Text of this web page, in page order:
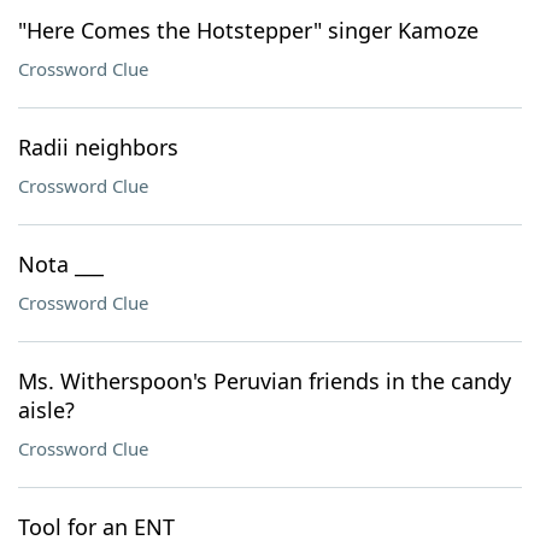
"Here Comes the Hotstepper" singer Kamoze
Crossword Clue
Radii neighbors
Crossword Clue
Nota ___
Crossword Clue
Ms. Witherspoon's Peruvian friends in the candy
aisle?
Crossword Clue
Tool for an ENT